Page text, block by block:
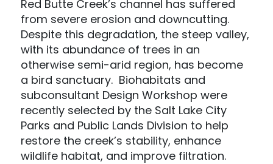
Red Butte Creek’s channel has suffered
from severe erosion and downcutting.
Despite this degradation, the steep valley,
with its abundance of trees in an
otherwise semi-arid region, has become
a bird sanctuary. Biohabitats and
subconsultant Design Workshop were
recently selected by the Salt Lake City
Parks and Public Lands Division to help
restore the creek’s stability, enhance
wildlife habitat, and improve filtration.